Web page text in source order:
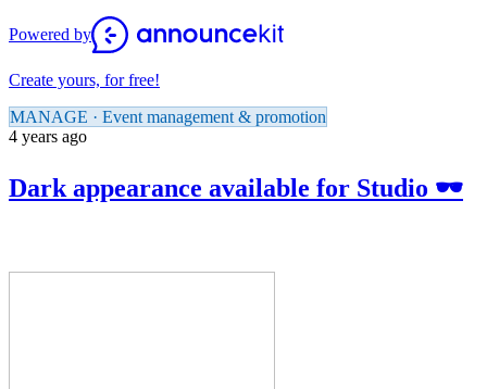
Powered by
Create yours, for free!
MANAGE · Event management & promotion
4 years ago
Dark appearance available for Studio 🕶